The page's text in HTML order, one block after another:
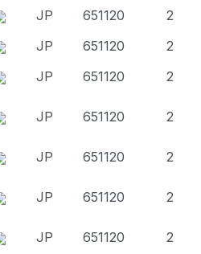
JP 651120
2
JP 651120
2
JP 651120 2
JP 651120 2
JP 651120 2
JP 651120 2
JP 651120 2